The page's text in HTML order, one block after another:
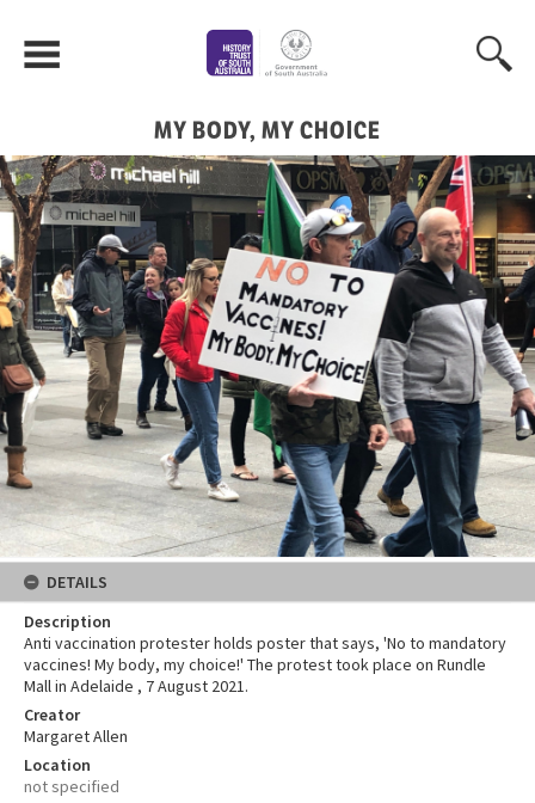
MY BODY, MY CHOICE
DETAILS
Description
Anti vaccination protester holds poster that says, 'No to mandatory
vaccines! My body, my choice!' The protest took place on Rundle
Mall in Adelaide , 7 August 2021.
Creator
Margaret Allen
Location
not specified